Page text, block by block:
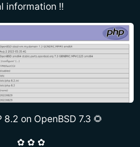
information !!
on OpenBSD 7.3 🌻
✿ ✿ ✿